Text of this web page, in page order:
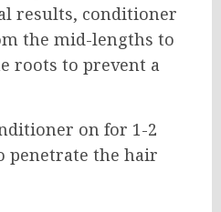
results, conditioner
the mid-lengths to
roots to prevent a
on for 1-2
penetrate the hair